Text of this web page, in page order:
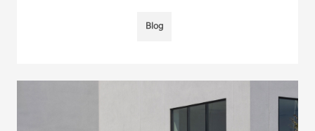
Blog